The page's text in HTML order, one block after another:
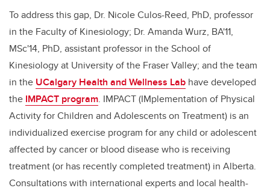
To address this gap, Dr. Nicole Culos-Reed, PhD, professor
in the Faculty of Kinesiology; Dr. Amanda Wurz, BA'11,
MSc'14, PhD, assistant professor in the School of
Kinesiology at University of the Fraser Valley; and the team
in the UCalgary Health and Wellness Lab have developed
the IMPACT program. IMPACT (IMplementation of Physical
Activity for Children and Adolescents on Treatment) is an
individualized exercise program for any child or adolescent
affected by cancer or blood disease who is receiving
treatment (or has recently completed treatment) in Alberta.
Consultations with international experts and local health-